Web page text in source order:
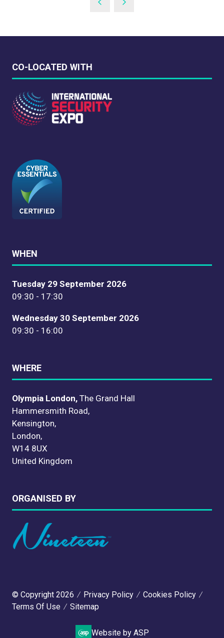
CO-LOCATED WITH
WHEN
Tuesday 29 September 2026
09:30 - 17:30
Wednesday 30 September 2026
09:30 - 16:00
WHERE
Olympia London, The Grand Hall
Hammersmith Road,
Kensington,
London,
W14 8UX
United Kingdom
ORGANISED BY
© Copyright 2026 Privacy Policy
Cookies Policy
Terms Of Use
Sitemap
Website by ASP